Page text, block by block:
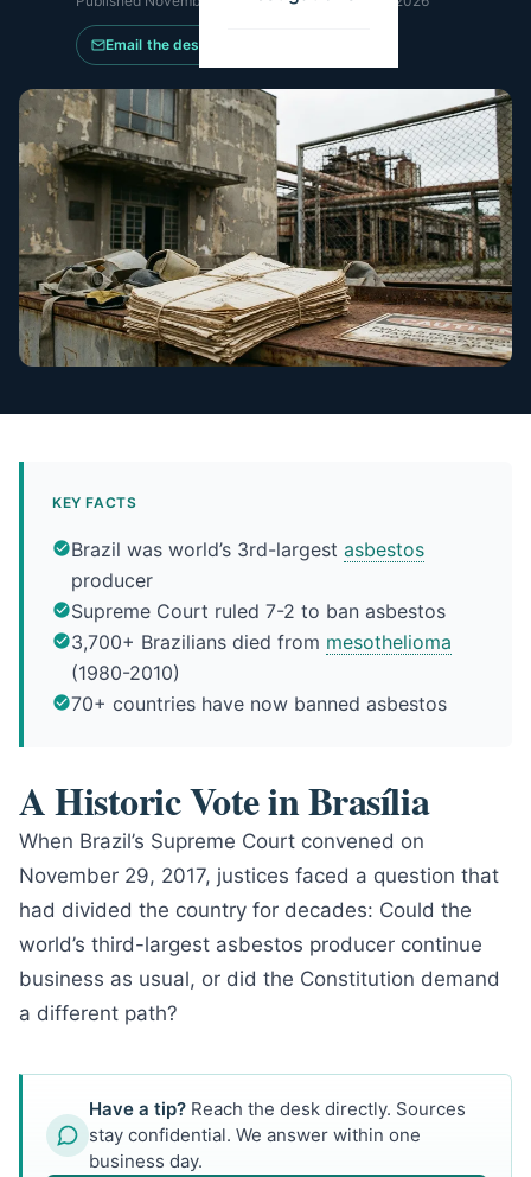
Email the desk
KEY FACTS
Brazil was world’s 3rd-largest asbestos
producer
Supreme Court ruled 7-2 to ban asbestos
3,700+ Brazilians died from mesothelioma
(1980-2010)
70+ countries have now banned asbestos
A Historic Vote in Brasília
When Brazil’s Supreme Court convened on
November 29, 2017, justices faced a question that
had divided the country for decades: Could the
world’s third-largest asbestos producer continue
business as usual, or did the Constitution demand
a different path?
Have a tip? Reach the desk directly. Sources
stay confidential. We answer within one
business day.